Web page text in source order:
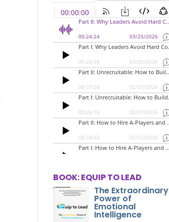
BOOK: EQUIP TO LEAD
The Extraordinary
Power of
Emotional
Intelligence